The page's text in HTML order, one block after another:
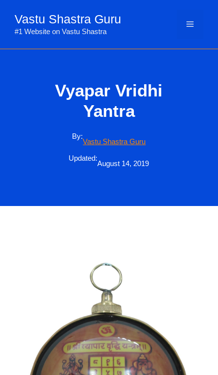
content
Vastu Shastra Guru
#1 Website on Vastu Shastra
Menu
Vyapar Vridhi
Yantra
By:
Vastu Shastra Guru
Updated:
August 14, 2019